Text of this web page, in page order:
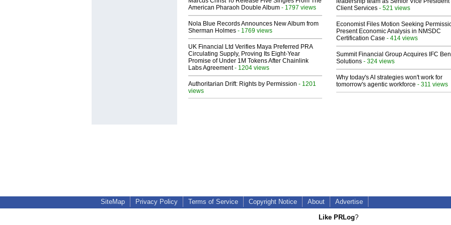
American Pharaoh Double Album - 1797 views
Nola Blue Records Announces New Album from
Sherman Holmes - 1769 views
UK Financial Ltd Verifies Maya Preferred PRA
Circulating Supply, Proving Its Eight-Year
Promise of Under 1M Tokens After Chainlink
Labs Agreement- 1204 views
Authoritarian Drift: Rights by Permission - 1201
views
Client Services - 521 views
Economist Files Motion Seeking
Present Economic Analysis in NMSDC
Certification Case - 414 views
Summit Financial Group Acquires IFC
Solutions - 324 views
Why today's AI strategies won't work for
tomorrow's agentic workforce - 311 views
SiteMap Privacy Policy Terms of Service Copyright Notice About Advertise
Like PRLog?